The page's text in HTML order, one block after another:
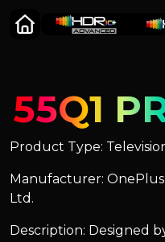
55Q1
Product Type:
Manufacturer: OnePlus
Ltd.
Description: Designed